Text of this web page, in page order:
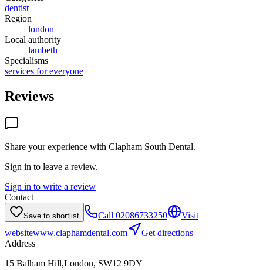
dentist
Region
london
Local authority
lambeth
Specialisms
services for everyone
Reviews
Share your experience with Clapham South Dental.
Sign in to leave a review.
Sign in to write a review
Contact
Save to shortlist Call 02086733250
Visit
websitewww.claphamdental.com
Get directions
Address
15 Balham Hill,London, SW12 9DY